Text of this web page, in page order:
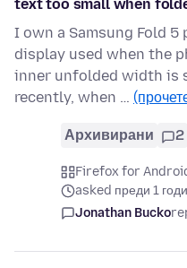
text too small when
I own a Samsung Fold
display used when the
inner unfolded width is
recently, when …
Архивирани 2
Firefox for
asked преди 1
Jonathan Bucko